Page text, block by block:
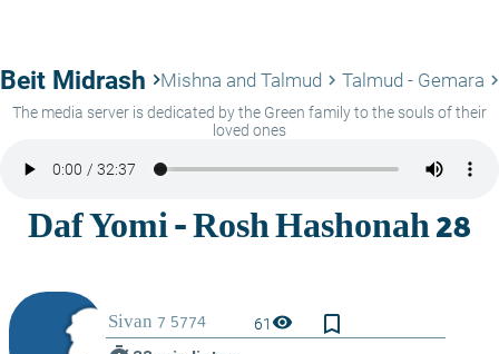
Beit Midrash keyboard_arrow_rightMishna and Talmud keyboard_arrow_right Talmud - Gemara
The media server is dedicated by the Green family to the souls of their
loved ones
61visibility
bookmark_border